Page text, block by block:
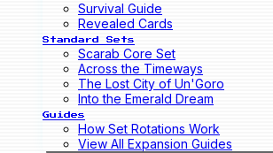
Survival Guide
Revealed Cards
Standard Sets
Scarab Core Set
Across the Timeways
The Lost City of Un'Goro
Into the Emerald Dream
Guides
How Set Rotations Work
View All Expansion Guides